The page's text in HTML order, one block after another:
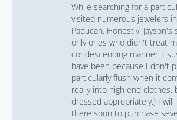
While searching for a
visited numerous jewelers
Paducah. Honestly,
only ones who didn't treat
condescending manner. I
have been because I don't
particularly flush when it
really into high end clothes,
dressed appropriately.) I
there soon to purchase